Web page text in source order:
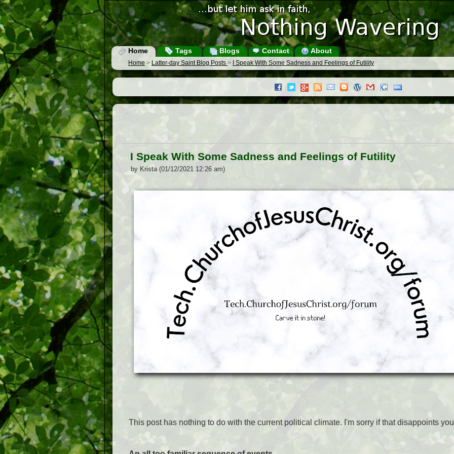
Home Tags Blogs Contact About
Home > Latter-day Saint Blog Posts > I Speak With Some Sadness and Feelings of Futility
I Speak With Some Sadness and Feelings of Futility
by Krista (01/12/2021 12:26 am)
This post has nothing to do with the current political climate. I'm sorry if that disappoints